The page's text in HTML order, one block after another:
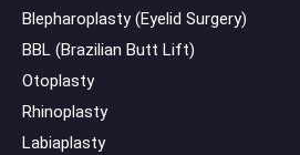
Blepharoplasty (Eyelid Surgery)
BBL (Brazilian Butt Lift)
Otoplasty
Rhinoplasty
Labiaplasty